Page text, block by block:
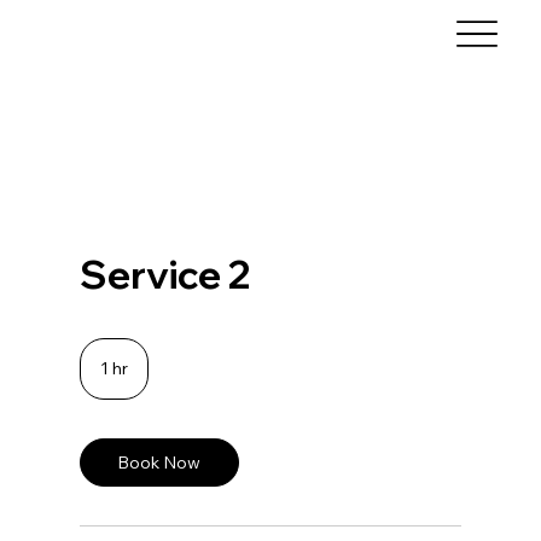
Service 2
1 hr1
h
Book Now